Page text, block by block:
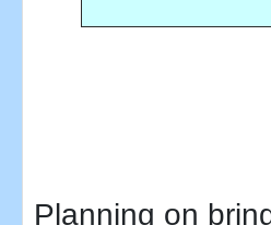
Planning on